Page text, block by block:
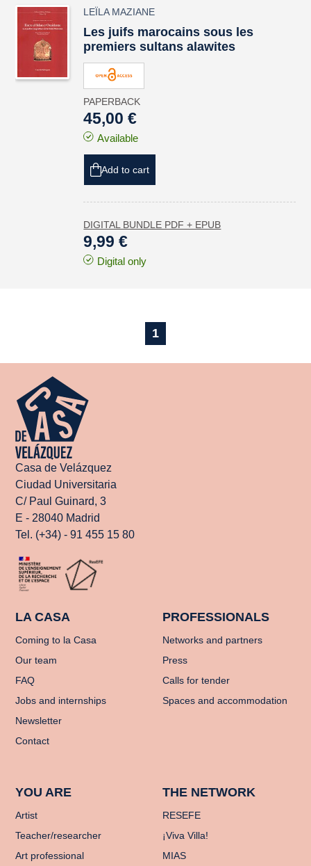
LEÏLA MAZIANE
Les juifs marocains sous les
premiers sultans alawites
PAPERBACK
45,00 €
Available
Add to cart
DIGITAL BUNDLE PDF + EPUB
9,99 €
Digital only
1
Casa de Velázquez
Ciudad Universitaria
C/ Paul Guinard, 3
E - 28040 Madrid
Tel. (+34) - 91 455 15 80
LA CASA
Coming to la Casa
Our team
FAQ
Jobs and internships
Newsletter
Contact
PROFESSIONALS
Networks and partners
Press
Calls for tender
Spaces and accommodation
YOU ARE
Artist
Teacher/researcher
Art professional
THE NETWORK
RESEFE
¡Viva Villa!
MIAS